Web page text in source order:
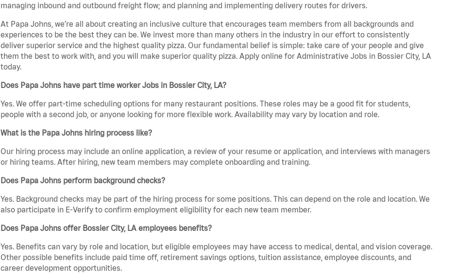
managing inbound and outbound freight flow; and planning and implementing delivery routes for drivers.
At Papa Johns, we’re all about creating an inclusive culture that encourages team members from all backgrounds and
experiences to be the best they can be. We invest more than many others in the industry in our effort to consistently
deliver superior service and the highest quality pizza. Our fundamental belief is simple: take care of your people and give
them the best to work with, and you will make superior quality pizza. Apply online for Administrative Jobs in Bossier City, LA
today.
Does Papa Johns have part time worker Jobs in Bossier City, LA?
Yes. We offer part-time scheduling options for many restaurant positions. These roles may be a good fit for students,
people with a second job, or anyone looking for more flexible work. Availability may vary by location and role.
What is the Papa Johns hiring process like?
Our hiring process may include an online application, a review of your resume or application, and interviews with managers
or hiring teams. After hiring, new team members may complete onboarding and training.
Does Papa Johns perform background checks?
Yes. Background checks may be part of the hiring process for some positions. This can depend on the role and location. We
also participate in E-Verify to confirm employment eligibility for each new team member.
Does Papa Johns offer Bossier City, LA employees benefits?
Yes. Benefits can vary by role and location, but eligible employees may have access to medical, dental, and vision coverage.
Other possible benefits include paid time off, retirement savings options, tuition assistance, employee discounts, and
career development opportunities.